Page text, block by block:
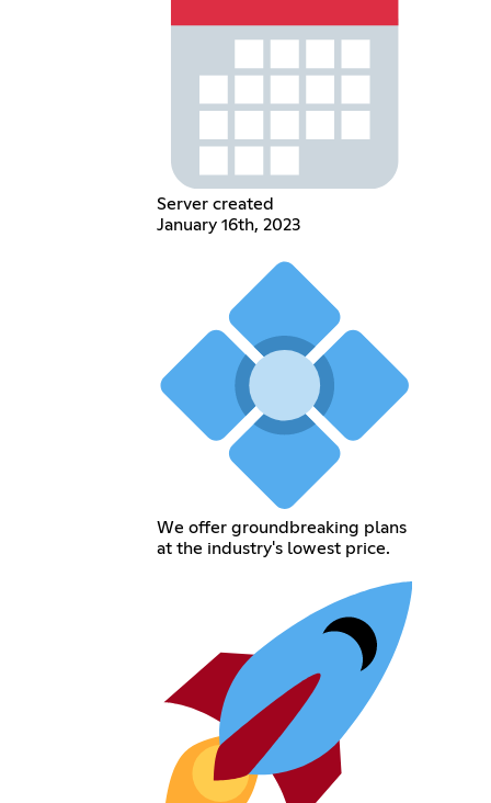
Server created
January 16th, 2023
We offer groundbreaking plans
at the industry's lowest price.